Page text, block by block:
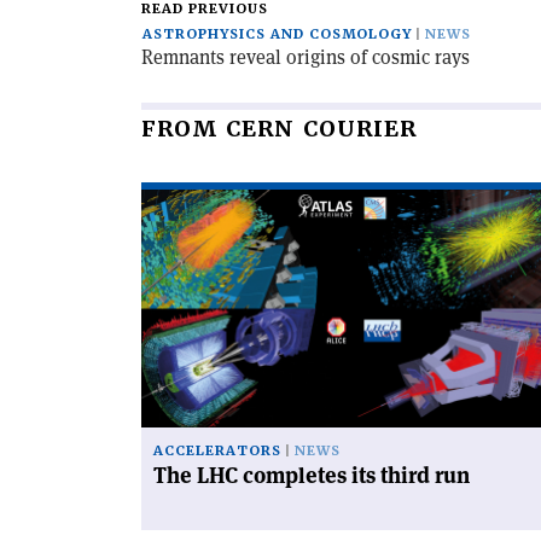
READ PREVIOUS
ASTROPHYSICS AND COSMOLOGY
NEWS
Remnants reveal origins of cosmic rays
FROM CERN COURIER
Read
article
'The
LHC
completes
its
third
run'
ACCELERATORS NEWS
The LHC completes its third run